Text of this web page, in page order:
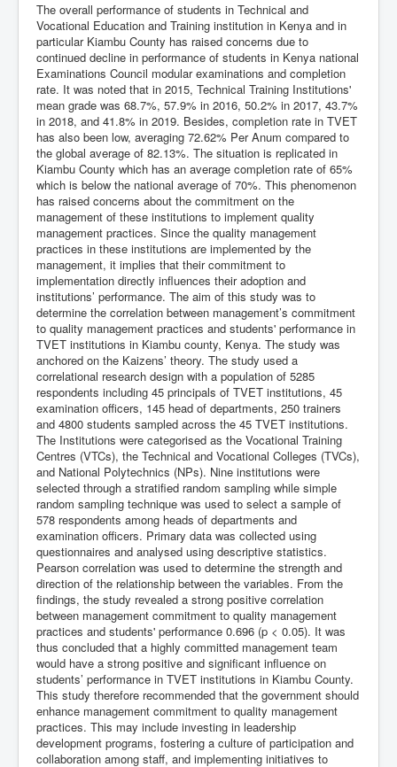
The overall performance of students in Technical and
Vocational Education and Training institution in Kenya and in
particular Kiambu County has raised concerns due to
continued decline in performance of students in Kenya national
Examinations Council modular examinations and completion
rate. It was noted that in 2015, Technical Training Institutions'
mean grade was 68.7%, 57.9% in 2016, 50.2% in 2017, 43.7%
in 2018, and 41.8% in 2019. Besides, completion rate in TVET
has also been low, averaging 72.62% Per Anum compared to
the global average of 82.13%. The situation is replicated in
Kiambu County which has an average completion rate of 65%
which is below the national average of 70%. This phenomenon
has raised concerns about the commitment on the
management of these institutions to implement quality
management practices. Since the quality management
practices in these institutions are implemented by the
management, it implies that their commitment to
implementation directly influences their adoption and
institutions’ performance. The aim of this study was to
determine the correlation between management’s commitment
to quality management practices and students' performance in
TVET institutions in Kiambu county, Kenya. The study was
anchored on the Kaizens’ theory. The study used a
correlational research design with a population of 5285
respondents including 45 principals of TVET institutions, 45
examination officers, 145 head of departments, 250 trainers
and 4800 students sampled across the 45 TVET institutions.
The Institutions were categorised as the Vocational Training
Centres (VTCs), the Technical and Vocational Colleges (TVCs),
and National Polytechnics (NPs). Nine institutions were
selected through a stratified random sampling while simple
random sampling technique was used to select a sample of
578 respondents among heads of departments and
examination officers. Primary data was collected using
questionnaires and analysed using descriptive statistics.
Pearson correlation was used to determine the strength and
direction of the relationship between the variables. From the
findings, the study revealed a strong positive correlation
between management commitment to quality management
practices and students' performance 0.696 (p < 0.05). It was
thus concluded that a highly committed management team
would have a strong positive and significant influence on
students’ performance in TVET institutions in Kiambu County.
This study therefore recommended that the government should
enhance management commitment to quality management
practices. This may include investing in leadership
development programs, fostering a culture of participation and
collaboration among staff, and implementing initiatives to